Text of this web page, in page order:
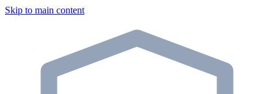
Skip to main content